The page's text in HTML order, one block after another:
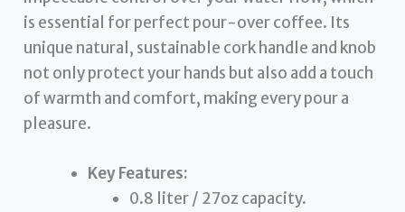
is essential for perfect pour-over coffee. Its
unique natural, sustainable cork handle and knob
not only protect your hands but also add a touch
of warmth and comfort, making every pour a
pleasure.
Key Features:
0.8 liter / 27oz capacity.